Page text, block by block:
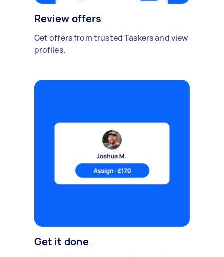
Review offers
Get offers from trusted Taskers and view
profiles.
Get it done